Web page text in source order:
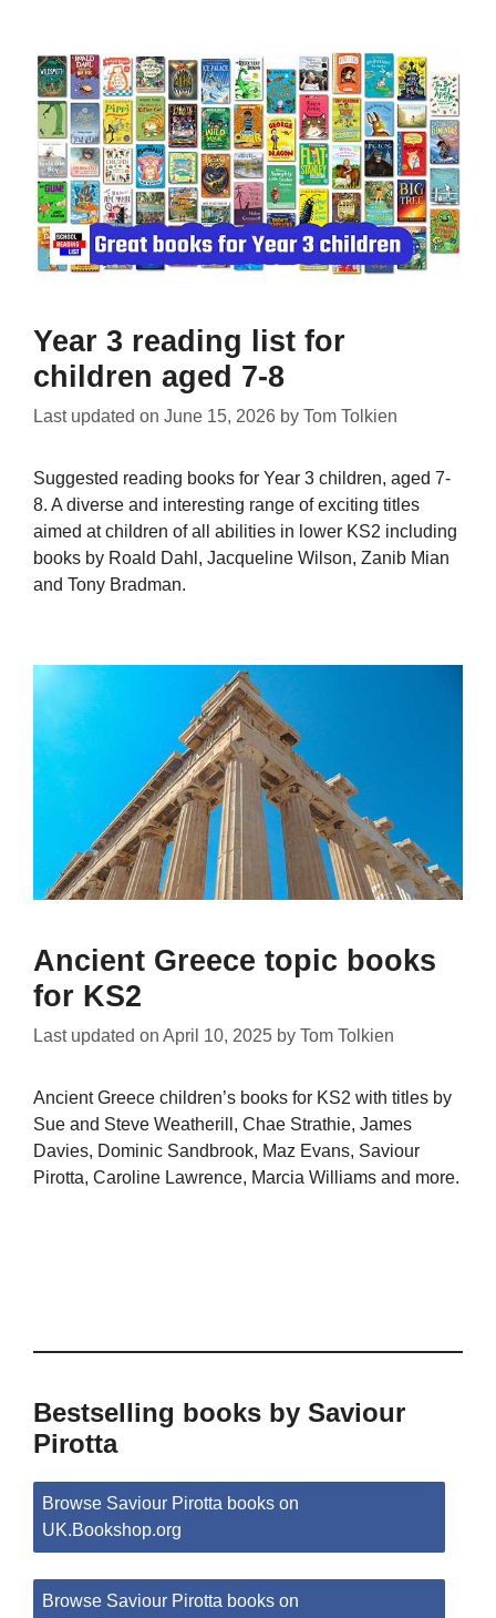
Year 3 reading list for
children aged 7-8
Last updated on June 15, 2026 by Tom Tolkien
Suggested reading books for Year 3 children, aged 7-
8. A diverse and interesting range of exciting titles
aimed at children of all abilities in lower KS2 including
books by Roald Dahl, Jacqueline Wilson, Zanib Mian
and Tony Bradman.
Ancient Greece topic books
for KS2
Last updated on April 10, 2025 by Tom Tolkien
Ancient Greece children’s books for KS2 with titles by
Sue and Steve Weatherill, Chae Strathie, James
Davies, Dominic Sandbrook, Maz Evans, Saviour
Pirotta, Caroline Lawrence, Marcia Williams and more.
Bestselling books by Saviour
Pirotta
Browse Saviour Pirotta books on
UK.Bookshop.org
Browse Saviour Pirotta books on